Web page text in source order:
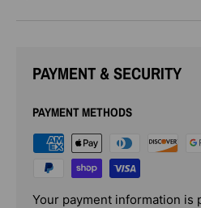
PAYMENT & SECURITY
PAYMENT METHODS
Your payment information is